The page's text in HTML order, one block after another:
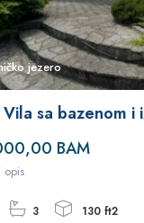
jezero
Vila sa bazenom
BAM
opis
3 130 ft2